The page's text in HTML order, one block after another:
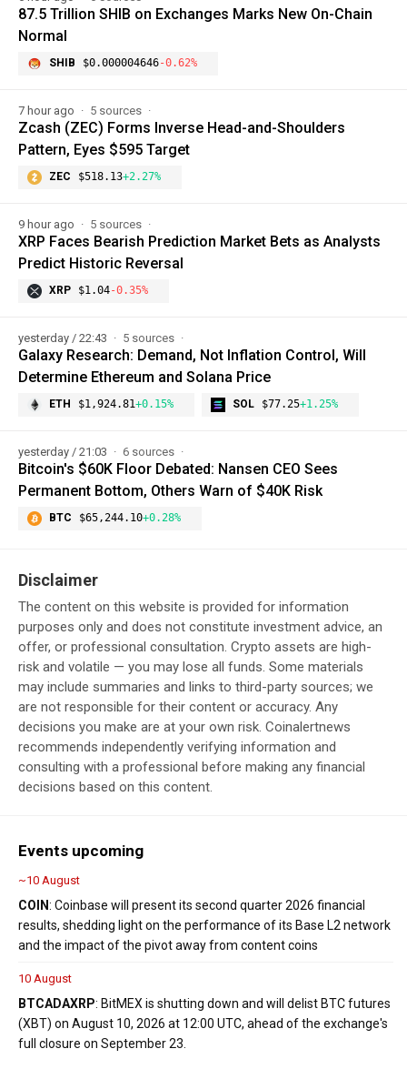
87.5 Trillion SHIB on Exchanges Marks New On-Chain
Normal
SHIB $0.000004646-0.62%
7 hour ago 5 sources
Zcash (ZEC) Forms Inverse Head-and-Shoulders
Pattern, Eyes $595 Target
ZEC $518.13+2.27%
9 hour ago 5 sources
XRP Faces Bearish Prediction Market Bets as Analysts
Predict Historic Reversal
XRP $1.04-0.35%
yesterday / 22:43 5 sources
Galaxy Research: Demand, Not Inflation Control, Will
Determine Ethereum and Solana Price
ETH $1,924.81+0.15% SOL $77.25+1.25%
yesterday / 21:03 6 sources
Bitcoin's $60K Floor Debated: Nansen CEO Sees
Permanent Bottom, Others Warn of $40K Risk
BTC $65,244.10+0.28%
Disclaimer
The content on this website is provided for information
purposes only and does not constitute investment advice, an
offer, or professional consultation. Crypto assets are high-
risk and volatile — you may lose all funds. Some materials
may include summaries and links to third-party sources; we
are not responsible for their content or accuracy. Any
decisions you make are at your own risk. Coinalertnews
recommends independently verifying information and
consulting with a professional before making any financial
decisions based on this content.
Events upcoming
~10 August
COIN: Coinbase will present its second quarter 2026 financial
results, shedding light on the performance of its Base L2 network
and the impact of the pivot away from content coins
10 August
BTCADAXRP: BitMEX is shutting down and will delist BTC futures
(XBT) on August 10, 2026 at 12:00 UTC, ahead of the exchange's
full closure on September 23.